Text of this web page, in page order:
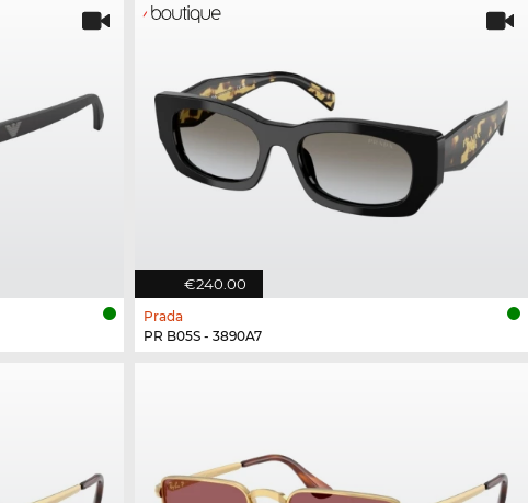
€240.00
Prada
PR B05S - 3890A7